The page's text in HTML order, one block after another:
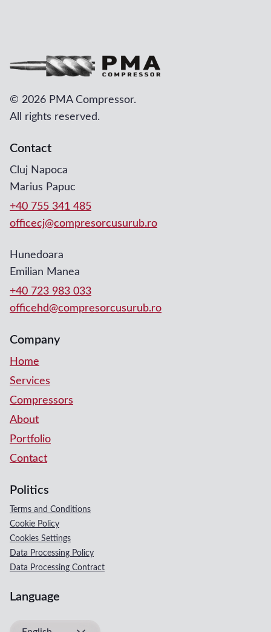
© 2026 PMA Compressor.
All rights reserved.
Contact
Cluj Napoca
Marius Papuc
+40 755 341 485
officecj@compresorcusurub.ro
Hunedoara
Emilian Manea
+40 723 983 033
officehd@compresorcusurub.ro
Company
Home
Services
Compressors
About
Portfolio
Contact
Politics
Terms and Conditions
Cookie Policy
Cookies Settings
Data Processing Policy
Data Processing Contract
Language